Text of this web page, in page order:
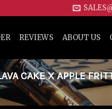
REVIEWS ABOUT US
CAKE X APPLE